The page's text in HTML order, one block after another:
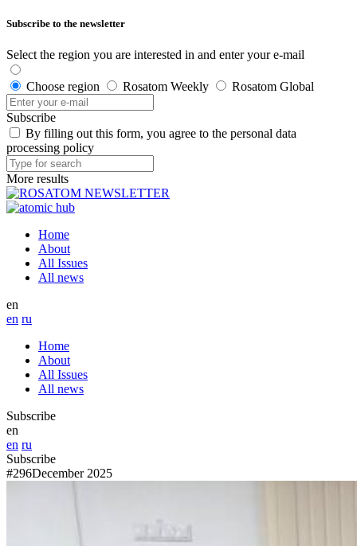
Subscribe to the newsletter
Select the region you are interested in and enter your e-mail
Choose region Rosatom Weekly Rosatom Global
Subscribe
By filling out this form, you agree to the personal data
processing policy
More results
Home
About
All Issues
All news
en
en ru
Home
About
All Issues
All news
Subscribe
en
en ru
Subscribe
#296December 2025